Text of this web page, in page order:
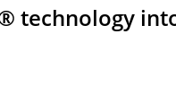
technology